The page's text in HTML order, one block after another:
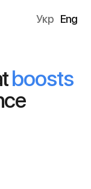
Укр Eng
boosts